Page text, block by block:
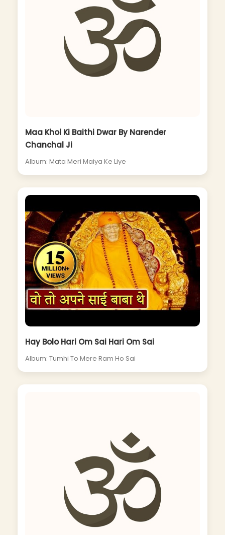
Maa Khol Ki Baithi Dwar By Narender
Chanchal Ji
Album: Mata Meri Maiya Ke Liye
Hay Bolo Hari Om Sai Hari Om Sai
Album: Tumhi To Mere Ram Ho Sai